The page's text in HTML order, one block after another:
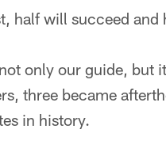
half will succeed
only our guide, but
three became
in history.